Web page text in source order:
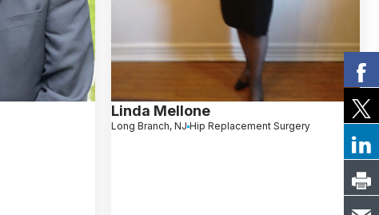
Linda Mellone
Long Branch, NJ Hip Replacement Surgery